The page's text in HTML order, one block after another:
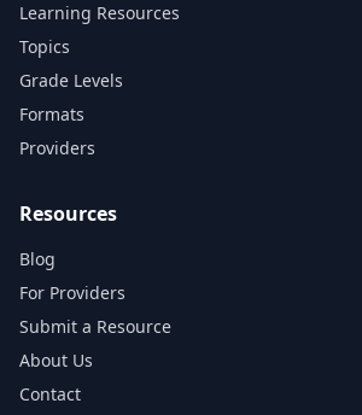
Learning Resources
Topics
Grade Levels
Formats
Providers
Resources
Blog
For Providers
Submit a Resource
About Us
Contact